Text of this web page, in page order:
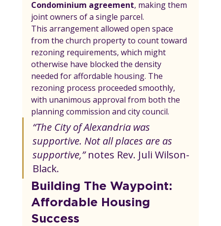
Condominium agreement, making them
joint owners of a single parcel.
This arrangement allowed open space
from the church property to count toward
rezoning requirements, which might
otherwise have blocked the density
needed for affordable housing. The
rezoning process proceeded smoothly,
with unanimous approval from both the
planning commission and city council.
“The City of Alexandria was
supportive. Not all places are as
supportive,” notes Rev. Juli Wilson-
Black.
Building The Waypoint:
Affordable Housing
Success